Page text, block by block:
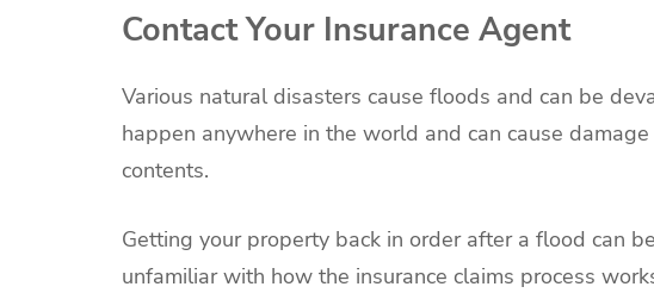
Contact Your Insurance Agent
Various natural disasters cause floods and can be
happen anywhere in the world and can cause
contents.
Getting your property back in order after a flood can
unfamiliar with how the insurance claims process